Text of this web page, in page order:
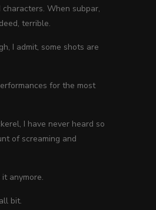
When subpar,
terrible.
I admit, some shots are
for the most
I have never heard so
of screaming and
anymore.
bit.